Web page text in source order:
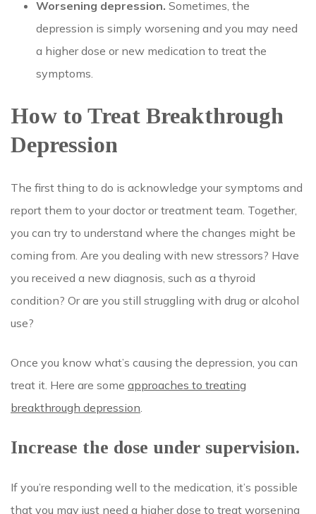
Worsening depression. Sometimes, the
depression is simply worsening and you may need
a higher dose or new medication to treat the
symptoms.
How to Treat Breakthrough
Depression
The first thing to do is acknowledge your symptoms and
report them to your doctor or treatment team. Together,
you can try to understand where the changes might be
coming from. Are you dealing with new stressors? Have
you received a new diagnosis, such as a thyroid
condition? Or are you still struggling with drug or alcohol
use?
Once you know what’s causing the depression, you can
treat it. Here are some approaches to treating
breakthrough depression
Increase the dose under supervision.
If you’re responding well to the medication, it’s possible
that you may just need a higher dose to treat worsening